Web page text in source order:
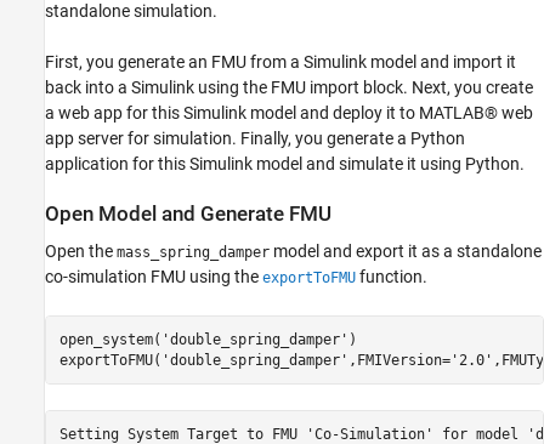
Open Model and Generate FMU
Web App Server
Generate and Build a Python Application
standalone simulation.
First, you generate an FMU from a Simulink model and import it
back into a Simulink using the FMU import block. Next, you create
a web app for this Simulink model and deploy it to MATLAB® web
app server for simulation. Finally, you generate a Python
application for this Simulink model and simulate it using Python.
Open Model and Generate FMU
Open the mass_spring_damper model and export it as a standalone
co-simulation FMU using the exportToFMU function.
open_system( 'double_spring_damper' )
exportToFMU( 'double_spring_damper' ,FMIVersion='2.0'
Setting System Target to FMU 'Co-Simulation' for model